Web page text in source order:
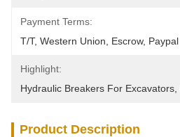
Payment Terms:
T/T, Western Union, Escrow, Paypal
Highlight:
Hydraulic Breakers For Excavators
Product Description